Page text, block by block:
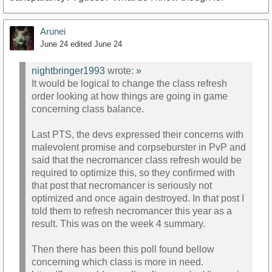
Arunei
June 24 edited June 24
nightbringer1993 wrote: »
It would be logical to change the class refresh
order looking at how things are going in game
concerning class balance.
Last PTS, the devs expressed their concerns with
malevolent promise and corpseburster in PvP and
said that the necromancer class refresh would be
required to optimize this, so they confirmed with
that post that necromancer is seriously not
optimized and once again destroyed. In that post I
told them to refresh necromancer this year as a
result. This was on the week 4 summary.
Then there has been this poll found bellow
concerning which class is more in need.